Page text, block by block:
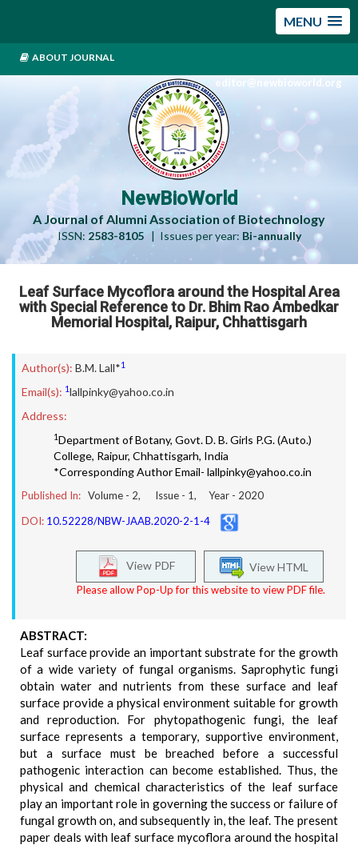
MENU
ABOUT JOURNAL
editor@newbioworld.org
NewBioWorld
A Journal of Alumni Association of Biotechnology
ISSN: 2583-8105| Issues per year: Bi-annually
Leaf Surface Mycoflora around the Hospital Area
with Special Reference to Dr. Bhim Rao Ambedkar
Memorial Hospital, Raipur, Chhattisgarh
Author(s): B.M. Lall*1
Email(s): 1lallpinky@yahoo.co.in
Address:
1Department of Botany, Govt. D. B. Girls P.G. (Auto.)
College, Raipur, Chhattisgarh, India
*Corresponding Author Email- lallpinky@yahoo.co.in
Published In: Volume - 2, Issue - 1, Year - 2020
DOI: 10.52228/NBW-JAAB.2020-2-1-4
View HTML
View PDF
Please allow Pop-Up for this website to view PDF file.
ABSTRACT:
Leaf surface provide an important substrate for the growth
of a wide variety of fungal organisms. Saprophytic fungi
obtain water and nutrients from these surface and leaf
surface provide a physical environment suitable for growth
and reproduction. For phytopathogenic fungi, the leaf
surface represents a temporary, supportive environment,
but a surface must be breached before a successful
pathogenic interaction can become established. Thus, the
physical and chemical characteristics of the leaf surface
play an important role in governing the success or failure of
fungal growth on, and subsequently in, the leaf. The present
paper deals with leaf surface mycoflora around the hospital